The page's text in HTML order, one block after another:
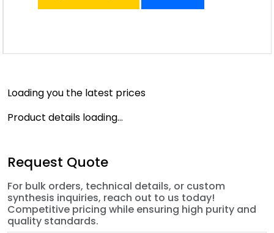
Loading you the latest prices
Product details loading...
Request Quote
For bulk orders, technical details, or custom
synthesis inquiries, reach out to us today!
Competitive pricing while ensuring high purity and
quality standards.